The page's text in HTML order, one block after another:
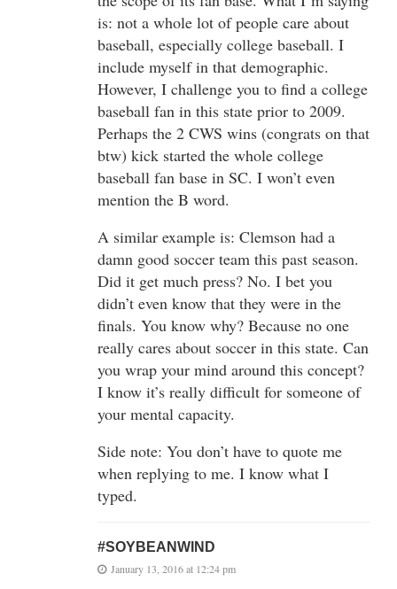
is: not a whole lot of people care about
baseball, especially college baseball. I
include myself in that demographic.
However, I challenge you to find a college
baseball fan in this state prior to 2009.
Perhaps the 2 CWS wins (congrats on that
btw) kick started the whole college
baseball fan base in SC. I won’t even
mention the B word.
A similar example is: Clemson had a
damn good soccer team this past season.
Did it get much press? No. I bet you
didn’t even know that they were in the
finals. You know why? Because no one
really cares about soccer in this state. Can
you wrap your mind around this concept?
I know it’s really difficult for someone of
your mental capacity.
Side note: You don’t have to quote me
when replying to me. I know what I
typed.
#SOYBEANWIND
January 13, 2016 at 12:24 pm